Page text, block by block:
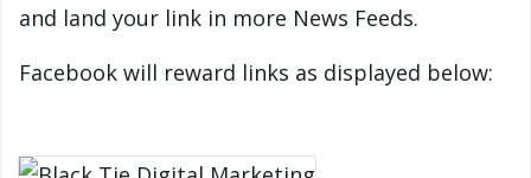
and land your link in more News Feeds.
Facebook will reward links as displayed below: